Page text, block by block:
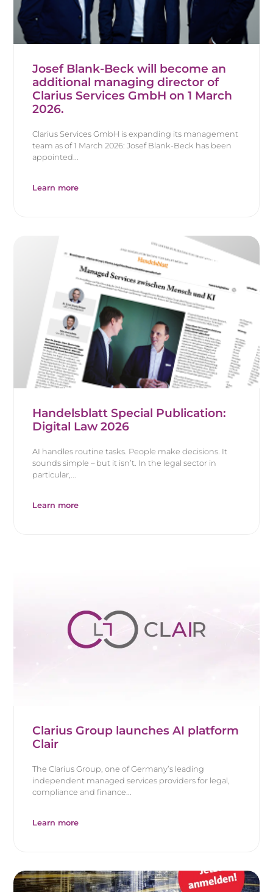
Josef Blank-Beck will become an
additional managing director of
Clarius Services GmbH on 1 March
2026.
Clarius Services GmbH is expanding its management
team as of 1 March 2026: Josef Blank-Beck has been
appointed...
Learn more
Handelsblatt Special Publication:
Digital Law 2026
AI handles routine tasks. People make decisions. It
sounds simple – but it isn’t. In the legal sector in
particular,...
Learn more
Clarius Group launches AI platform
Clair
The Clarius Group, one of Germany’s leading
independent managed services providers for legal,
compliance and finance...
Learn more